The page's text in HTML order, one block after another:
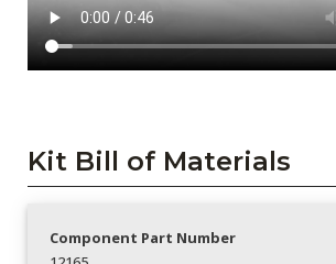
Kit Bill of Materials
Component Part Number